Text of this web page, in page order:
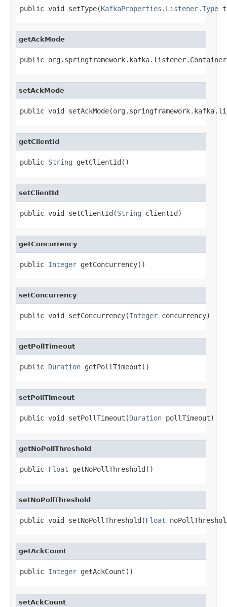
public void setType(KafkaProperties.Listener.Type
getAckMode
public
setAckMode
public void
getClientId
public String getClientId()
setClientId
public void setClientId(String clientId)
getConcurrency
public Integer getConcurrency()
setConcurrency
public void setConcurrency(Integer concurrency)
getPollTimeout
public Duration getPollTimeout()
setPollTimeout
public void setPollTimeout(Duration pollTimeout)
getNoPollThreshold
public Float getNoPollThreshold()
setNoPollThreshold
public void setNoPollThreshold(Float
getAckCount
public Integer getAckCount()
setAckCount